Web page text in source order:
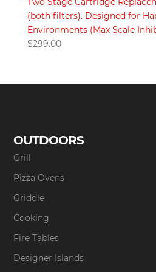
(both filters). Designed for
Environments (Max Scale
$299.00
OUTDOORS
Grill
Pizza Ovens
Griddle
Cooking
Fire Tables
Designer Islands